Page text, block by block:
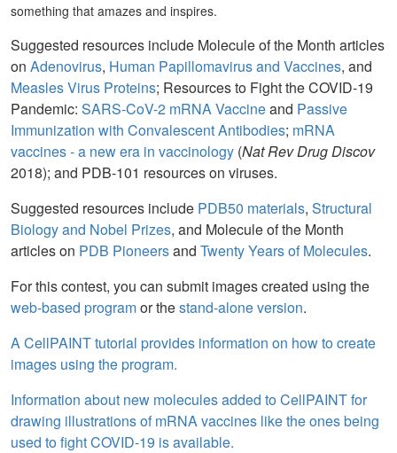
something that amazes and inspires.
Suggested resources include Molecule of the Month articles
on Adenovirus, Human Papillomavirus and Vaccines, and
Measles Virus Proteins; Resources to Fight the COVID-19
Pandemic: SARS-CoV-2 mRNA Vaccineand Passive
Immunization with Convalescent Antibodies; mRNA
vaccines - a new era in vaccinology (Nat Rev Drug Discov
2018); and PDB-101 resources on viruses.
Suggested resources include PDB50 materials, Structural
Biology and Nobel Prizes, and Molecule of the Month
articles on PDB Pioneersand Twenty Years of Molecules.
For this contest, you can submit images created using the
web-based programor thestand-alone version.
A CellPAINT tutorial provides information on how to create
images using the program.
Information about new molecules added to CellPAINT for
drawing illustrations of mRNA vaccines like the ones being
used to fight COVID-19 is available.